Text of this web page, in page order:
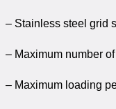
– Stainless steel grid
– Maximum number
– Maximum loading